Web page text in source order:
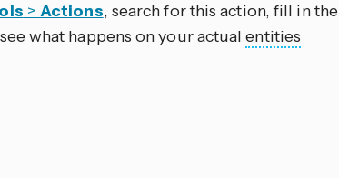
> Actions, search for this action, fill in the
what happens on your actualentities